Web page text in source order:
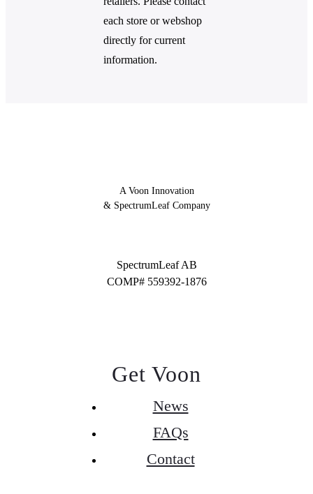
each store or webshop
directly for current
information.
A Voon Innovation
& SpectrumLeaf Company
SpectrumLeaf AB
COMP# 559392-1876
Get Voon
News
FAQs
Contact